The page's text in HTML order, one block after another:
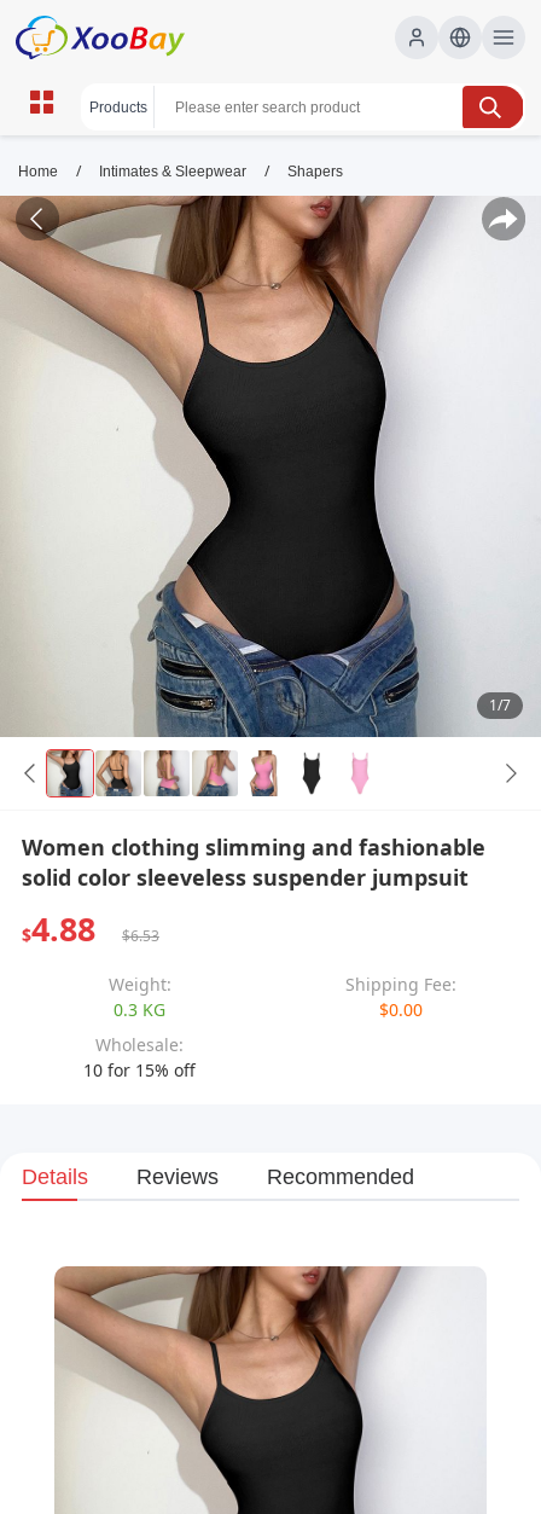
Home / Intimates & Sleepwear / Shapers
1/7
Women clothing slimming and fashionable
solid color sleeveless suspender jumpsuit
$4.88 $6.53
Weight:
0.3 KG
Shipping Fee:
$0.00
Wholesale:
10 for 15% off
Details Reviews Recommended